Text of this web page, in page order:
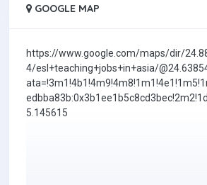
GOOGLE MAP
https://www.google.com/maps/dir/
4/esl+teaching+jobs+in+asia/
5.145615